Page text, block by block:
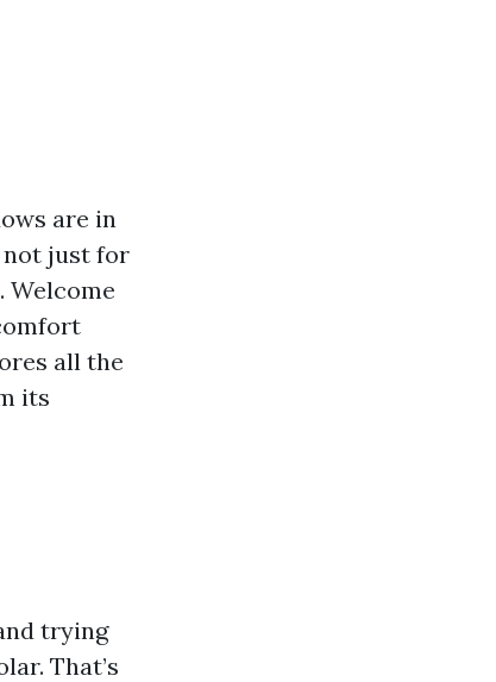
are in
not just for
Welcome
all the
its
trying
That’s